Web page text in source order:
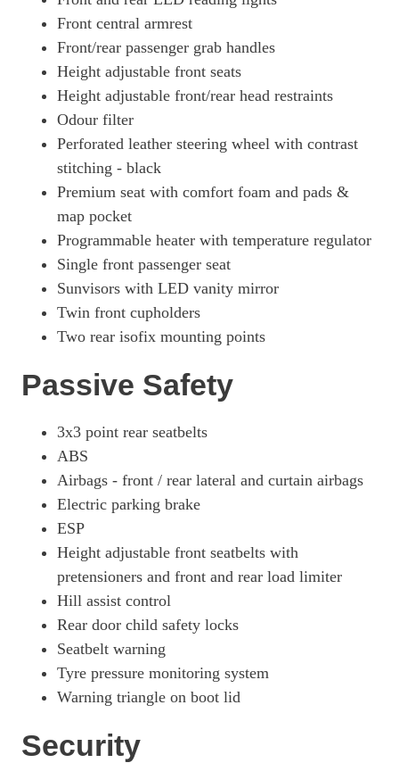
Front central armrest
Front/rear passenger grab handles
Height adjustable front seats
Height adjustable front/rear head restraints
Odour filter
Perforated leather steering wheel with contrast
stitching - black
Premium seat with comfort foam and pads &
map pocket
Programmable heater with temperature regulator
Single front passenger seat
Sunvisors with LED vanity mirror
Twin front cupholders
Two rear isofix mounting points
Passive Safety
3x3 point rear seatbelts
ABS
Airbags - front / rear lateral and curtain airbags
Electric parking brake
ESP
Height adjustable front seatbelts with
pretensioners and front and rear load limiter
Hill assist control
Rear door child safety locks
Seatbelt warning
Tyre pressure monitoring system
Warning triangle on boot lid
Security